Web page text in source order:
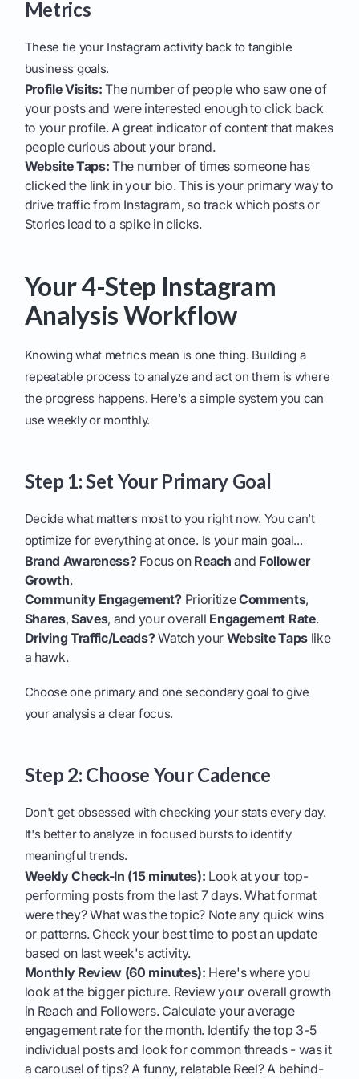
Metrics
These tie your Instagram activity back to tangible
business goals.
Profile Visits: The number of people who saw one of
your posts and were interested enough to click back
to your profile. A great indicator of content that makes
people curious about your brand.
Website Taps: The number of times someone has
clicked the link in your bio. This is your primary way to
drive traffic from Instagram, so track which posts or
Stories lead to a spike in clicks.
Your 4-Step Instagram
Analysis Workflow
Knowing what metrics mean is one thing. Building a
repeatable process to analyze and act on them is where
the progress happens. Here's a simple system you can
use weekly or monthly.
Step 1: Set Your Primary Goal
Decide what matters most to you right now. You can't
optimize for everything at once. Is your main goal...
Brand Awareness?Focus on Reach and Follower
Growth.
Community Engagement?PrioritizeComments,
Shares,Saves, and your overall Engagement Rate.
Driving Traffic/Leads?Watch your Website Tapslike
a hawk.
Choose one primary and one secondary goal to give
your analysis a clear focus.
Step 2: Choose Your Cadence
Don't get obsessed with checking your stats every day.
It's better to analyze in focused bursts to identify
meaningful trends.
Weekly Check-In (15 minutes): Look at your top-
performing posts from the last 7 days. What format
were they? What was the topic? Note any quick wins
or patterns. Check your best time to post an update
based on last week's activity.
Monthly Review (60 minutes): Here's where you
look at the bigger picture. Review your overall growth
in Reach and Followers. Calculate your average
engagement rate for the month. Identify the top 3-5
individual posts and look for common threads - was it
a carousel of tips? A funny, relatable Reel? A behind-